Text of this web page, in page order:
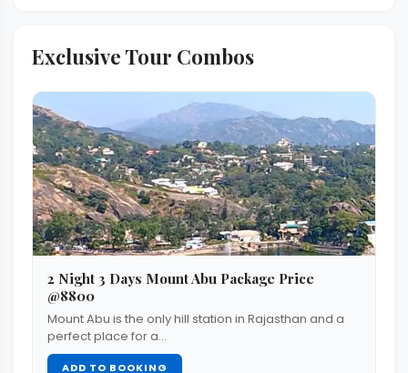
Exclusive Tour Combos
2 Night 3 Days Mount Abu Package Price
@8800
Mount Abu is the only hill station in Rajasthan and a
perfect place for a…
ADD TO BOOKING